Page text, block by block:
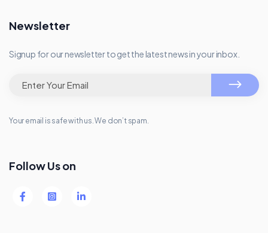
Newsletter
Signup for our newsletter to get the latest news in your inbox.
Your email is safe with us. We don’t spam.
Follow Us on